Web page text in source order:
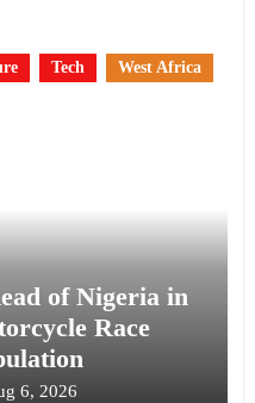
Tech West Africa
of Nigeria in
Race
6, 2026